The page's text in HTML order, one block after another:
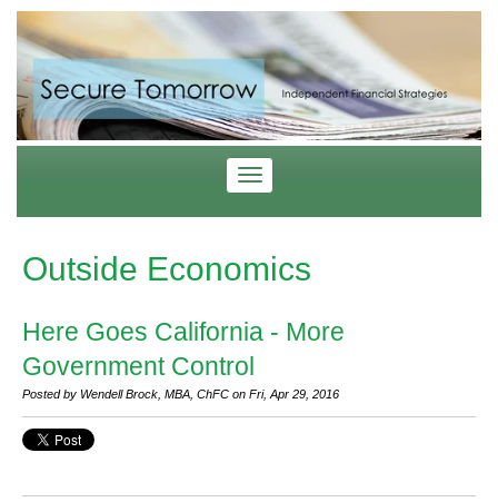
Outside Economics
Here Goes California - More
Government Control
Posted by Wendell Brock, MBA, ChFC on Fri, Apr 29, 2016